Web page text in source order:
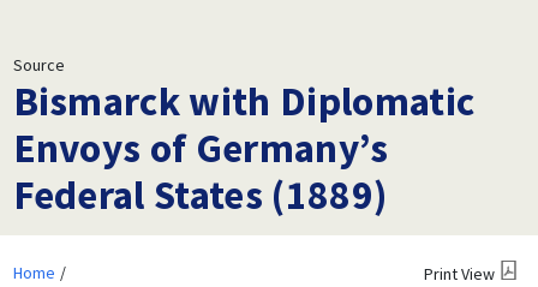
Source
Bismarck with Diplomatic
Envoys of Germany’s
Federal States (1889)
Home
Print View